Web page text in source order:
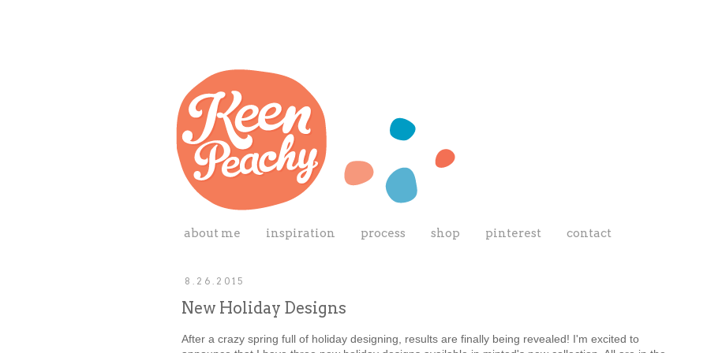
about me inspiration process shop pinterest contact
8.26.2015
New Holiday Designs
After a crazy spring full of holiday designing, results are finally being revealed! I'm excited to